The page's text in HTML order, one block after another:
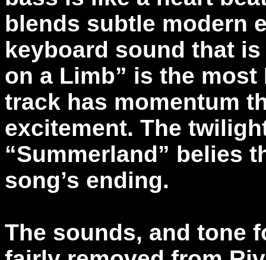
blends subtle modern
keyboard sound that
on a Limb” is the
track has momentum
excitement. The
“Summerland” belies
song’s ending.
The sounds, and tone